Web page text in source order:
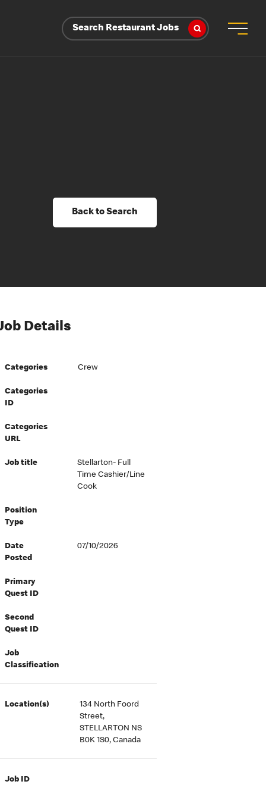
Search Restaurant Jobs
Back to Search
Details
Categories Crew
Categories
ID
Categories
URL
Job title
Stellarton- Full
Time Cashier/Line
Cook
Position
Type
Date
Posted
07/10/2026
Primary
Quest ID
Second
Quest ID
Job
Classification
Location(s)
134 North Foord
Street,
STELLARTON NS
B0K 1S0, Canada
Job ID